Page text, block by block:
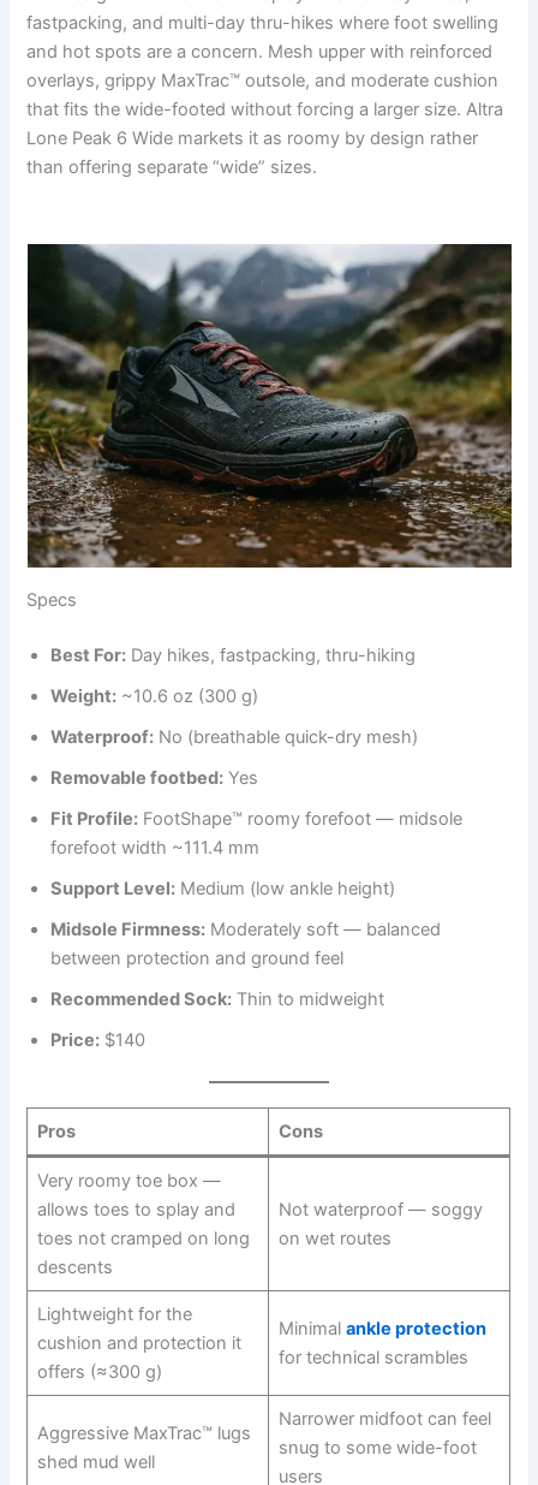
fastpacking, and multi-day thru-hikes where foot swelling
and hot spots are a concern. Mesh upper with reinforced
overlays, grippy MaxTrac™ outsole, and moderate cushion
that fits the wide-footed without forcing a larger size. Altra
Lone Peak 6 Wide markets it as roomy by design rather
than offering separate “wide” sizes.
Specs
Best For: Day hikes, fastpacking, thru-hiking
Weight: ~10.6 oz (300 g)
Waterproof: No (breathable quick-dry mesh)
Removable footbed: Yes
Fit Profile: FootShape™ roomy forefoot — midsole
forefoot width ~111.4 mm
Support Level: Medium (low ankle height)
Midsole Firmness: Moderately soft — balanced
between protection and ground feel
Recommended Sock: Thin to midweight
Price: $140
Pros Cons
Very roomy toe box —
allows toes to splay and
toes not cramped on long
descents
Not waterproof — soggy
on wet routes
Lightweight for the
cushion and protection it
offers (≈300 g)
Minimal ankle protection
for technical scrambles
Aggressive MaxTrac™ lugs
shed mud well
Narrower midfoot can feel
snug to some wide-foot
users